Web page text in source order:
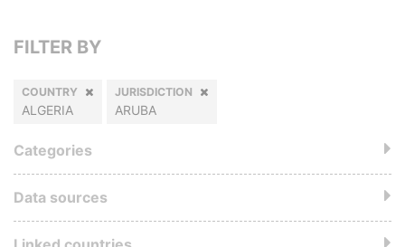
FILTER BY
COUNTRY
ALGERIA
JURISDICTION
ARUBA
Categories
Data sources